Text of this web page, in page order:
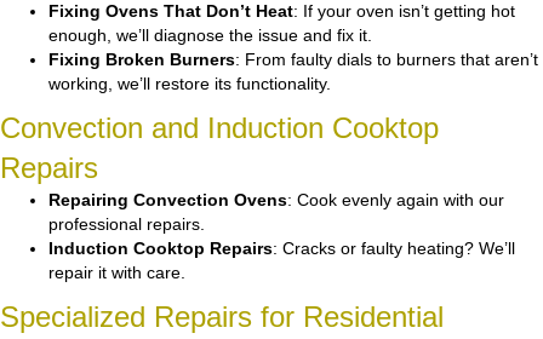
Fixing Ovens That Don’t Heat: If your oven isn’t getting hot
enough, we’ll diagnose the issue and fix it.
Fixing Broken Burners: From faulty dials to burners that aren’t
working, we’ll restore its functionality.
Convection and Induction Cooktop
Repairs
Repairing Convection Ovens: Cook evenly again with our
professional repairs.
Induction Cooktop Repairs: Cracks or faulty heating? We’ll
repair it with care.
Specialized Repairs for Residential